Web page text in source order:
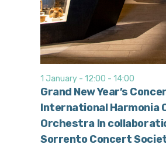
Grand New Year’s
International Harmonia
Orchestra In
Sorrento Concert
1 January - 12:00 - 14:00